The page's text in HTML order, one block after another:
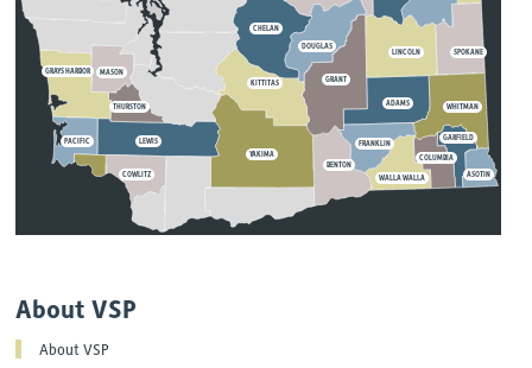
GRAYS HARBOR MASON
THURSTON
PACIFIC LEWIS
COWLITZ
CHELAN
DOUGLAS
LINCOLN
SPOKANE
KITTITAS GRANT
ADAMS WHITMAN
GARFIELD
ASOTIN
COLUMBIA
WALLA WALLA
FRANKLIN
BENTON
YAKIMA
About VSP
About VSP